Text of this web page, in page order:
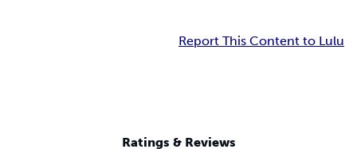
Report This Content to Lulu
Ratings & Reviews